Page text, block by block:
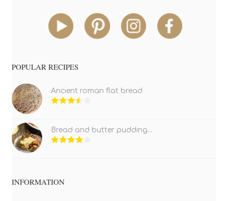
POPULAR RECIPES
Ancient roman flat bread
Bread and butter pudding...
INFORMATION